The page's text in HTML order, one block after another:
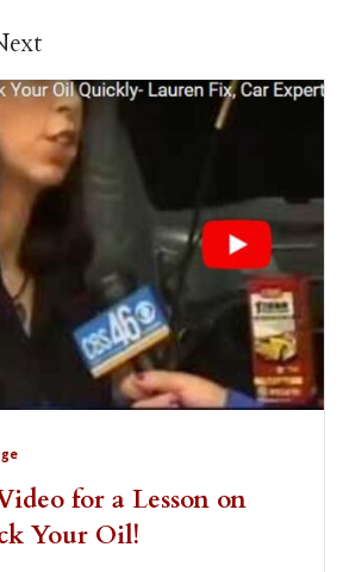
for a Lesson on
Your Oil!